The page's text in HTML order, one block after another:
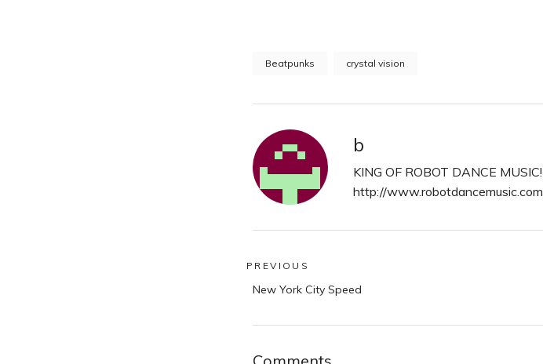
Beatpunks crystal vision
b
KING OF ROBOT DANCE MUSIC!
http://www.robotdancemusic.com
Post
navigation
PREVIOUS
Previous
New York City Speed